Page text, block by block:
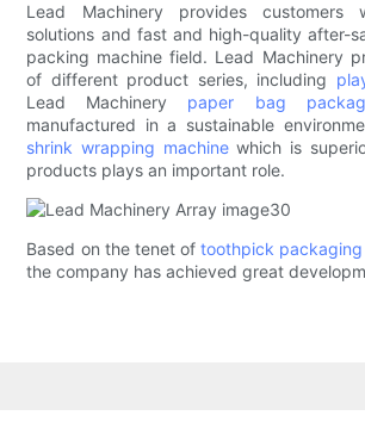
Lead Machinery provides customers
solutions and fast and high-quality after-
packing machine field. Lead Machinery
of different product series, including
Lead Machinery paper bag
manufactured in a sustainable
shrink wrapping machinewhich is
products plays an important role.
Based on the tenet oftoothpick packaging
the company has achieved great